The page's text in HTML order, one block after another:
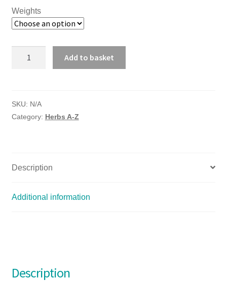
Weights
Add to basket
SKU: N/A
Category: Herbs A-Z
Description
Additional information
Description